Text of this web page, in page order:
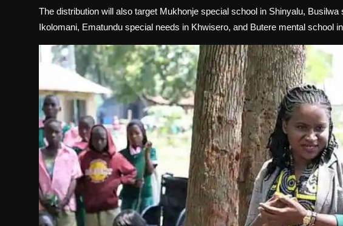
The distribution will also target Mukhonje special school in Shinyalu,
Ikolomani, Ematundu special needs in Khwisero, and Butere mental school